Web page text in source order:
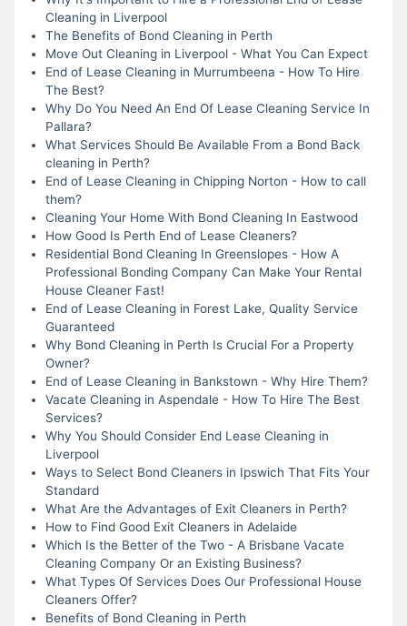
Cleaning in Liverpool
The Benefits of Bond Cleaning in Perth
Move Out Cleaning in Liverpool - What You Can Expect
End of Lease Cleaning in Murrumbeena - How To Hire
The Best?
Why Do You Need An End Of Lease Cleaning Service In
Pallara?
What Services Should Be Available From a Bond Back
cleaning in Perth?
End of Lease Cleaning in Chipping Norton - How to call
them?
Cleaning Your Home With Bond Cleaning In Eastwood
How Good Is Perth End of Lease Cleaners?
Residential Bond Cleaning In Greenslopes - How A
Professional Bonding Company Can Make Your Rental
House Cleaner Fast!
End of Lease Cleaning in Forest Lake, Quality Service
Guaranteed
Why Bond Cleaning in Perth Is Crucial For a Property
Owner?
End of Lease Cleaning in Bankstown - Why Hire Them?
Vacate Cleaning in Aspendale - How To Hire The Best
Services?
Why You Should Consider End Lease Cleaning in
Liverpool
Ways to Select Bond Cleaners in Ipswich That Fits Your
Standard
What Are the Advantages of Exit Cleaners in Perth?
How to Find Good Exit Cleaners in Adelaide
Which Is the Better of the Two - A Brisbane Vacate
Cleaning Company Or an Existing Business?
What Types Of Services Does Our Professional House
Cleaners Offer?
Benefits of Bond Cleaning in Perth